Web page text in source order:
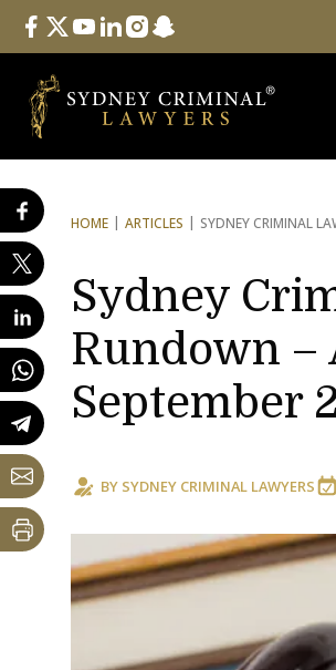
Follow Us
facebook
twitteryoutube
linkedininstagram
snapchat
HOME ARTICLES SYDNEY CRIMINAL
Sydney
Rundown –
September
BY SYDNEY CRIMINAL LAWYERS